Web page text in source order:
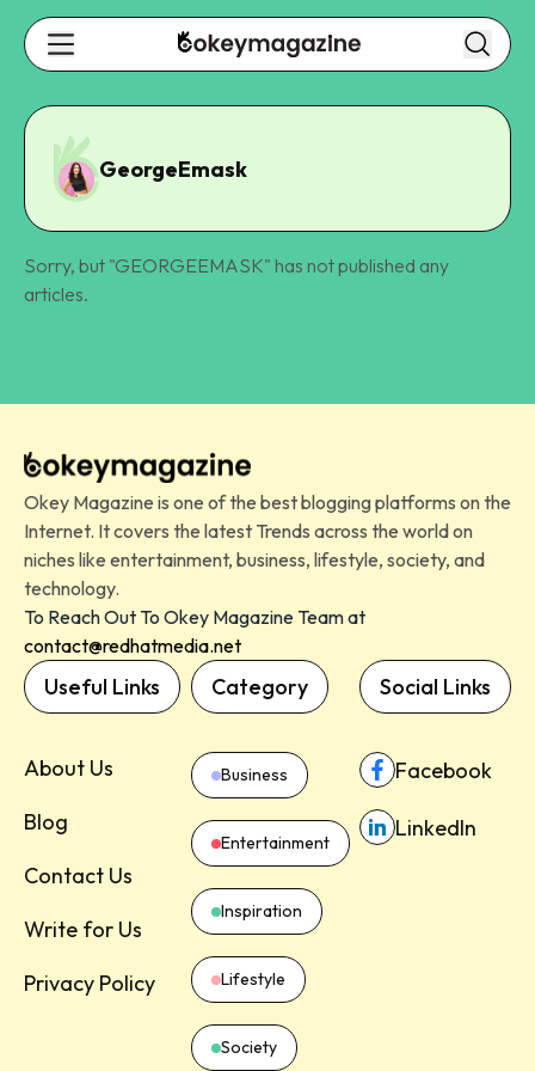
GeorgeEmask
Sorry, but "GEORGEEMASK" has not published any
articles.
Okey Magazine is one of the best blogging platforms on the
Internet. It covers the latest Trends across the world on
niches like entertainment, business, lifestyle, society, and
technology.
To Reach Out To Okey Magazine Team at
contact@redhatmedia.net
Useful Links
About Us
Blog
Contact Us
Write for Us
Privacy Policy
Category
Business
Entertainment
Inspiration
Lifestyle
Society
Social Links
Facebook
LinkedIn